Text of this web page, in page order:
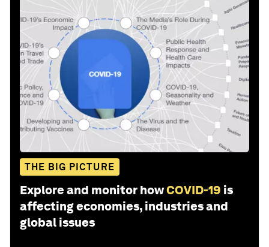
THE BIG PICTURE
Explore and monitor howCOVID-19 is
affecting economies, industries and
global issues